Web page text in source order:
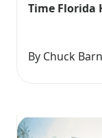
Time Florida
By Chuck